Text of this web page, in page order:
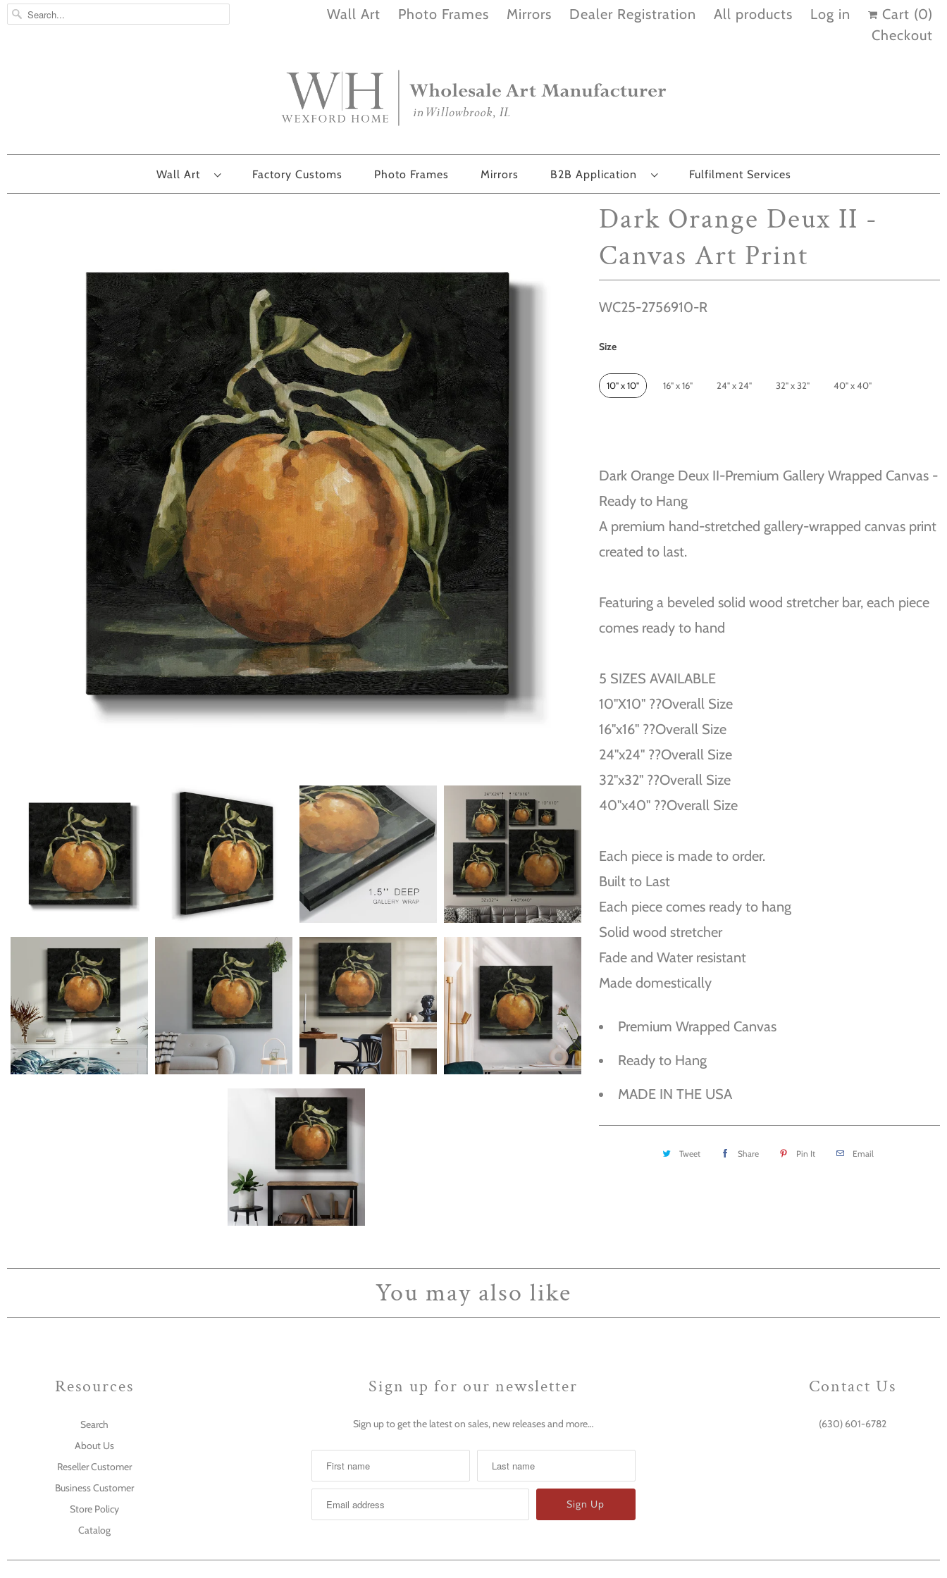
Wall Art Photo Frames Mirrors Dealer Registration All products Log in Cart (0)
Checkout
Wall Art Factory Customs Photo Frames Mirrors B2B Application Fulfilment Services
Dark Orange Deux II -
Canvas Art Print
WC25-2756910-R
Size
Size
10" x 10" 16" x 16" 24" x 24" 32" x 32" 40" x 40"
Dark Orange Deux II-Premium Gallery Wrapped Canvas -
Ready to Hang
A premium hand-stretched gallery-wrapped canvas print
created to last.
Featuring a beveled solid wood stretcher bar, each piece
comes ready to hand
5 SIZES AVAILABLE
10''X10'' ??Overall Size
16''x16'' ??Overall Size
24''x24'' ??Overall Size
32''x32'' ??Overall Size
40''x40'' ??Overall Size
Each piece is made to order.
Built to Last
Each piece comes ready to hang
Solid wood stretcher
Fade and Water resistant
Made domestically
Premium Wrapped Canvas
Ready to Hang
MADE IN THE USA
Tweet Share Pin It Email
You may also like
Resources
Search
About Us
Reseller Customer
Business Customer
Store Policy
Catalog
Sign up for our newsletter
Sign up to get the latest on sales, new releases and more…
Contact Us
(630) 601-6782